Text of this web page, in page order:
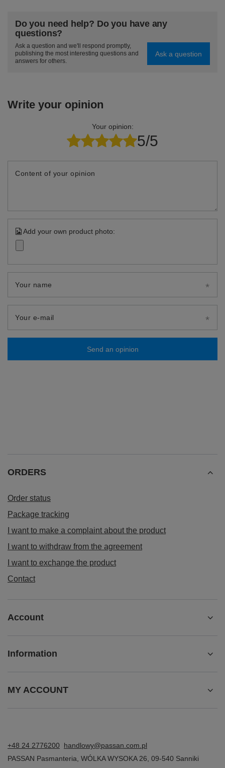
Do you need help? Do you have any
questions?
Ask a question and we'll respond promptly,
publishing the most interesting questions and
answers for others.
Ask a question
Write your opinion
Your opinion:
5/5
Content of your opinion
Add your own product photo:
Your name
Your e-mail
Send an opinion
ORDERS
Order status
Package tracking
I want to make a complaint about the product
I want to withdraw from the agreement
I want to exchange the product
Contact
Account
Information
MY ACCOUNT
+48 24 2776200
handlowy@passan.com.pl
PASSAN Pasmanteria WÓLKA WYSOKA 26 09-540 Sanniki